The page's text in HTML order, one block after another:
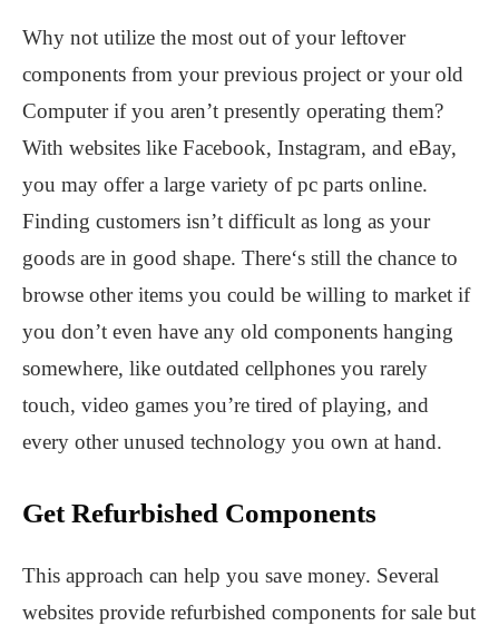
Why not utilize the most out of your leftover
components from your previous project or your old
Computer if you aren’t presently operating them?
With websites like Facebook, Instagram, and eBay,
you may offer a large variety of pc parts online.
Finding customers isn’t difficult as long as your
goods are in good shape. There‘s still the chance to
browse other items you could be willing to market if
you don’t even have any old components hanging
somewhere, like outdated cellphones you rarely
touch, video games you’re tired of playing, and
every other unused technology you own at hand.
Get Refurbished Components
This approach can help you save money. Several
websites provide refurbished components for sale but